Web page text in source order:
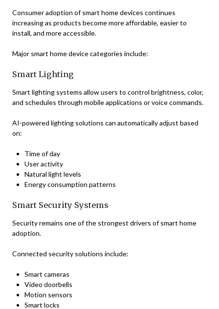
Consumer adoption of smart home devices continues
increasing as products become more affordable, easier to
install, and more accessible.
Major smart home device categories include:
Smart Lighting
Smart lighting systems allow users to control brightness, color,
and schedules through mobile applications or voice commands.
AI-powered lighting solutions can automatically adjust based
on:
Time of day
User activity
Natural light levels
Energy consumption patterns
Smart Security Systems
Security remains one of the strongest drivers of smart home
adoption.
Connected security solutions include:
Smart cameras
Video doorbells
Motion sensors
Smart locks